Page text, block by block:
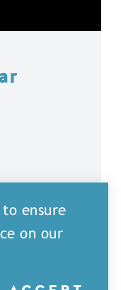
to ensure
on our